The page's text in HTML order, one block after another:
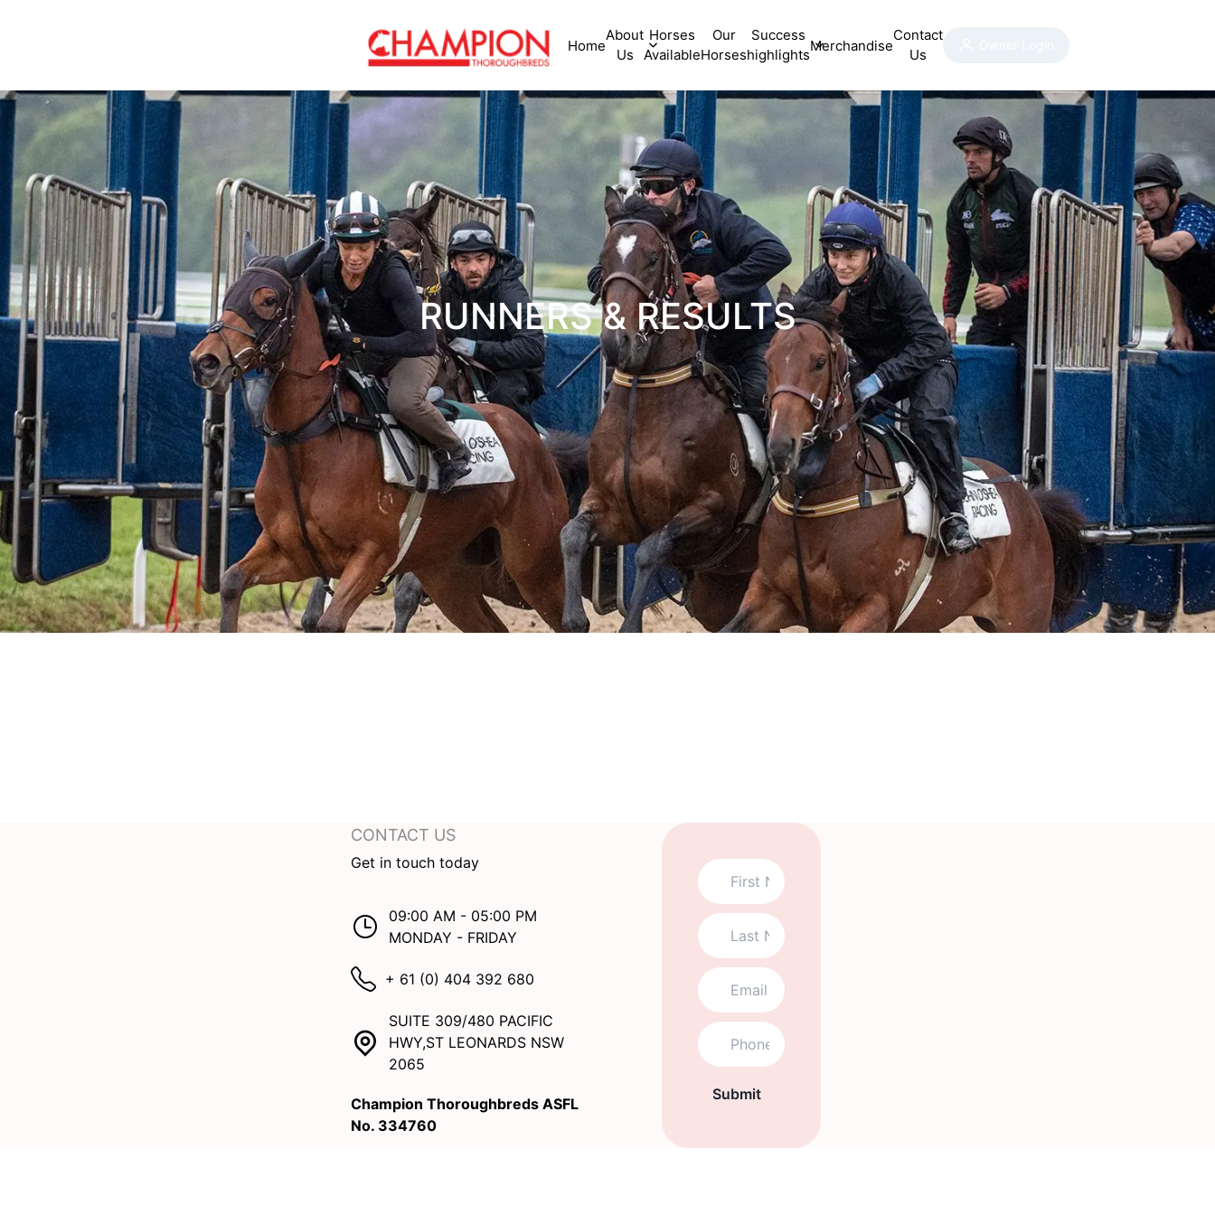
Home
About
Us
Horses
Available
Our
Horses
Success
highlights
Merchandise
Contact
Us
RUNNERS & RESULTS
CONTACT US
Get in touch today
09:00 AM - 05:00 PM
MONDAY - FRIDAY
+ 61 (0) 404 392 680
SUITE 309/480 PACIFIC
HWY,ST LEONARDS NSW
2065
Champion Thoroughbreds ASFL
No. 334760
Submit